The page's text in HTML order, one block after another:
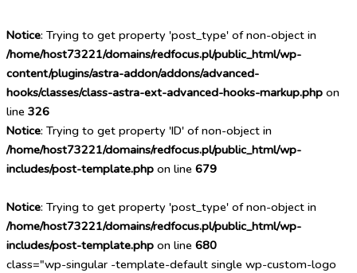
Notice: Trying to get property 'post_type' of non-object in
/home/host73221/domains/redfocus.pl/public_html/wp-
content/plugins/astra-addon/addons/advanced-
hooks/classes/class-astra-ext-advanced-hooks-markup.php on
line 326
Notice: Trying to get property 'ID' of non-object in
/home/host73221/domains/redfocus.pl/public_html/wp-
includes/post-template.php on line 679
Notice: Trying to get property 'post_type' of non-object in
/home/host73221/domains/redfocus.pl/public_html/wp-
includes/post-template.php on line 680
class="wp-singular -template-default single wp-custom-logo